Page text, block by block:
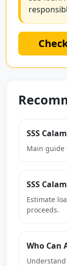
SSS
Main guide
SSS
Estimate
proceeds.
Who Can